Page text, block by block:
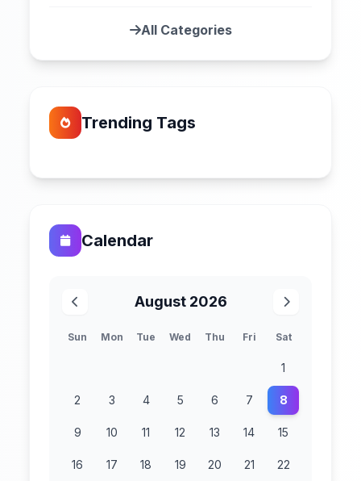
All Categories
Trending Tags
Calendar
August 2026
Sun Mon Tue Wed Thu Fri Sat
1
2 3 4 5 6 7 8
9 10 11 12 13 14 15
16 17 18 19 20 21 22